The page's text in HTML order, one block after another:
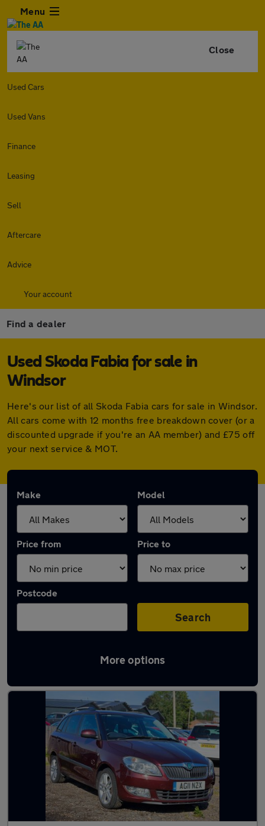
Menu
Close
Used Cars
Used Vans
Finance
Leasing
Sell
Aftercare
Advice
Your account
Find a dealer
Used Skoda Fabia for sale in
Windsor
Here's our list of all Skoda Fabia cars for sale in Windsor.
All cars come with 12 months free breakdown cover (or a
discounted upgrade if you're an AA member) and £75 off
your next service & MOT.
Make Model
Price from Price to
Postcode
Search
More options
Latest used Skoda Fabia in Windsor